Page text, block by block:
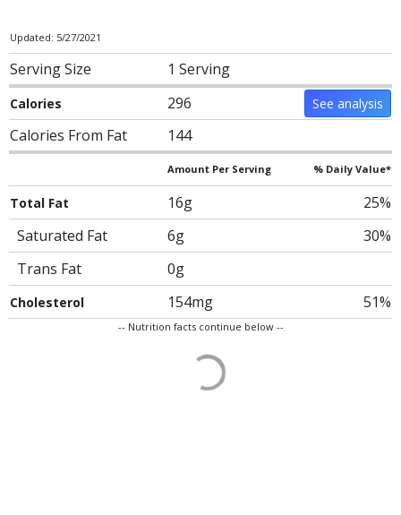
Updated: 5/27/2021
Serving Size 1 Serving
Calories 296 See analysis
Calories From Fat 144
Amount Per Serving % Daily Value*
Total Fat 16g
25%
Saturated Fat
6g
30%
Trans Fat
0g
Cholesterol 154mg 51%
-- Nutrition facts continue below --